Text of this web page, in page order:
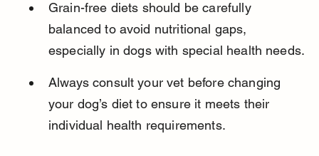
Grain-free diets should be carefully
balanced to avoid nutritional gaps,
especially in dogs with special health needs.
Always consult your vet before changing
your dog’s diet to ensure it meets their
individual health requirements.